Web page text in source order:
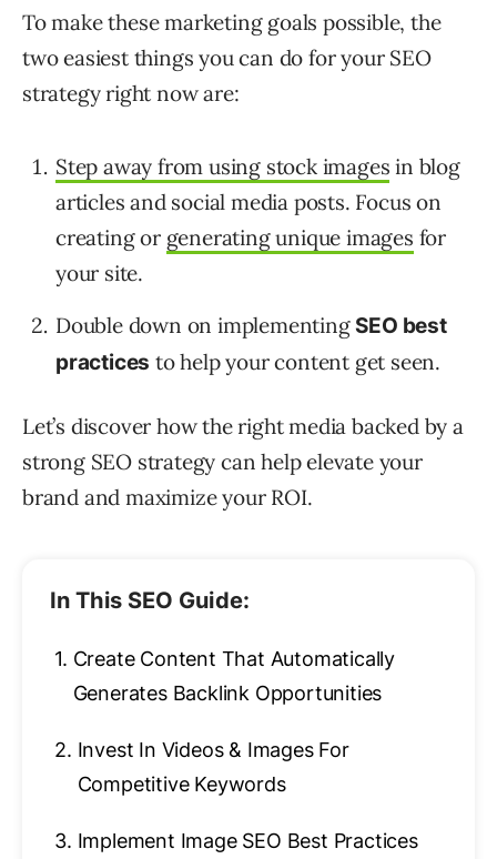
To make these marketing goals possible, the
two easiest things you can do for your SEO
strategy right now are:
Step away from using stock images in blog
articles and social media posts. Focus on
creating or generating unique images for
your site.
Double down on implementingSEO best
practices to help your content get seen.
Let’s discover how the right media backed by a
strong SEO strategy can help elevate your
brand and maximize your ROI.
In This SEO Guide:
1. Create Content That Automatically
Generates Backlink Opportunities
2. Invest In Videos & Images For
Competitive Keywords
3. Implement Image SEO Best Practices